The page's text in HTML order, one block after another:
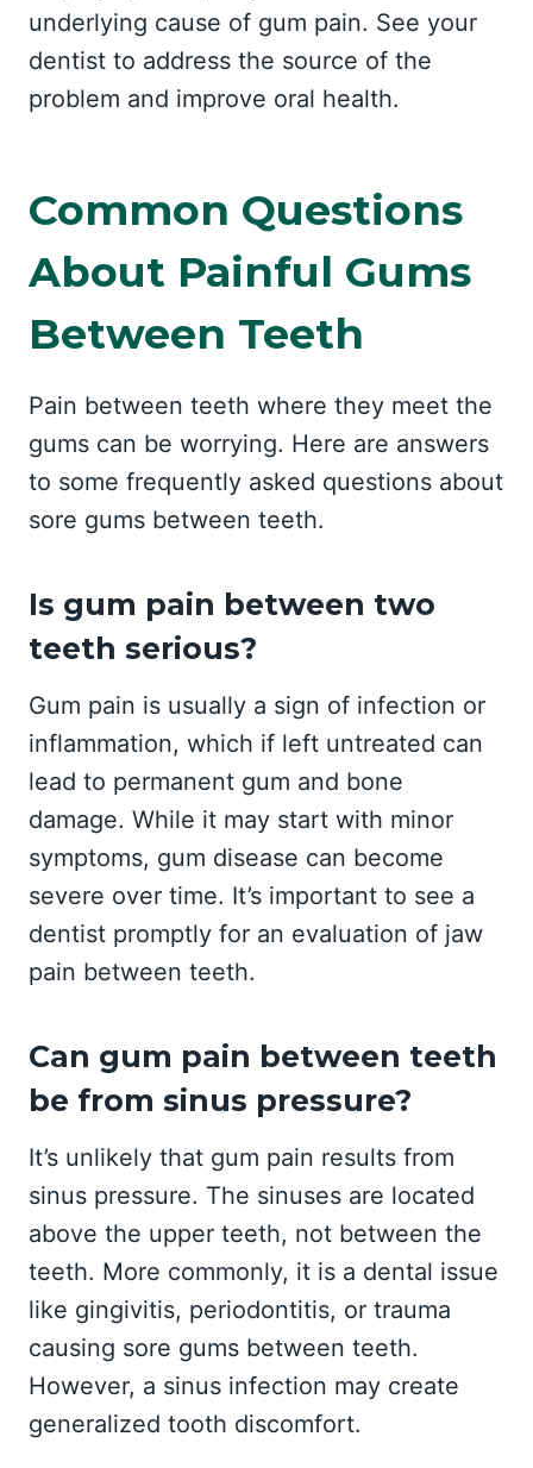
underlying cause of gum pain. See your
dentist to address the source of the
problem and improve oral health.
Common Questions
About Painful Gums
Between Teeth
Pain between teeth where they meet the
gums can be worrying. Here are answers
to some frequently asked questions about
sore gums between teeth.
Is gum pain between two
teeth serious?
Gum pain is usually a sign of infection or
inflammation, which if left untreated can
lead to permanent gum and bone
damage. While it may start with minor
symptoms, gum disease can become
severe over time. It’s important to see a
dentist promptly for an evaluation of jaw
pain between teeth.
Can gum pain between teeth
be from sinus pressure?
It’s unlikely that gum pain results from
sinus pressure. The sinuses are located
above the upper teeth, not between the
teeth. More commonly, it is a dental issue
like gingivitis, periodontitis, or trauma
causing sore gums between teeth.
However, a sinus infection may create
generalized tooth discomfort.